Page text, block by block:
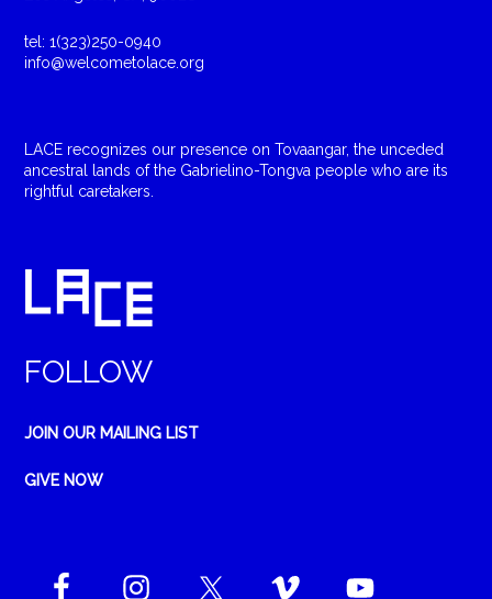
tel: 1(323)250-0940
info@welcometolace.org
LACE recognizes our presence on Tovaangar, the unceded
ancestral lands of the Gabrielino-Tongva people who are its
rightful caretakers.
FOLLOW
JOIN OUR MAILING LIST
GIVE NOW